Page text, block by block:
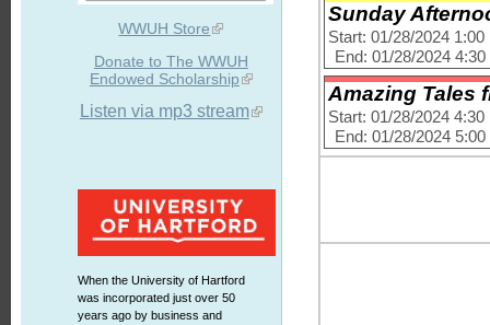
WWUH Store
Donate to The WWUH
Endowed Scholarship
Listen via mp3 stream
When the University of Hartford
was incorporated just over 50
years ago by business and
Sunday
Start: 01/28/2024 1:00
End: 01/28/2024
Amazing Tales
Start: 01/28/2024 4:30
End: 01/28/2024